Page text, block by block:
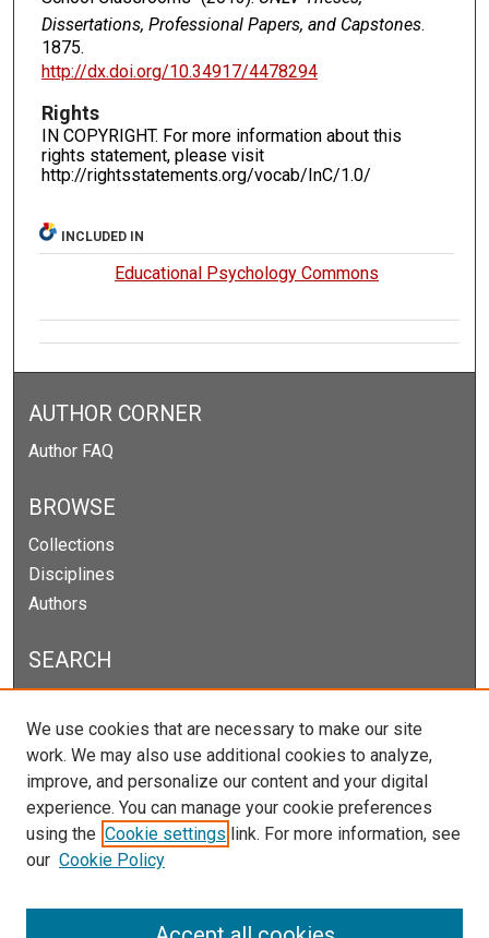
Dissertations, Professional Papers, and Capstones.
1875.
http://dx.doi.org/10.34917/4478294
Rights
IN COPYRIGHT. For more information about this
rights statement, please visit
http://rightsstatements.org/vocab/InC/1.0/
INCLUDED IN
Educational Psychology Commons
AUTHOR CORNER
Author FAQ
BROWSE
Collections
Disciplines
Authors
SEARCH
Select context to search:
Advanced Search
Notify me via email orRSS
We use cookies that are necessary to make our site
work. We may also use additional cookies to analyze,
improve, and personalize our content and your digital
experience. You can manage your cookie preferences
using the Cookie settings link. For more information, see
our Cookie Policy